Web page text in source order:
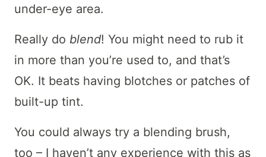
under-eye area.
Really do blend! You might need to rub it
in more than you’re used to, and that’s
OK. It beats having blotches or patches of
built-up tint.
You could always try a blending brush,
too – I haven’t any experience with this as